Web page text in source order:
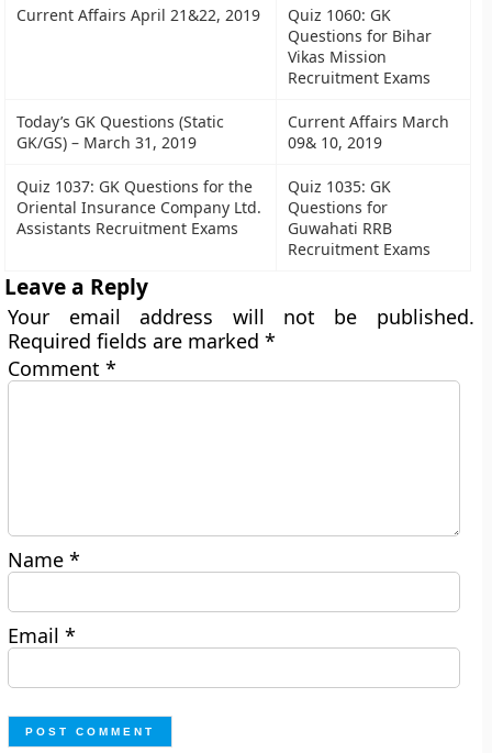
Current Affairs April 21&22, 2019
Quiz 1060: GK
Questions for Bihar
Vikas Mission
Recruitment Exams
Today’s GK Questions (Static
GK/GS) – March 31, 2019
Current Affairs March
09& 10, 2019
Quiz 1037: GK Questions for the
Oriental Insurance Company Ltd.
Assistants Recruitment Exams
Quiz 1035: GK
Questions for
Guwahati RRB
Recruitment Exams
Leave a Reply
Your email address will not be published.
Required fields are marked*
Comment*
Name*
Email*